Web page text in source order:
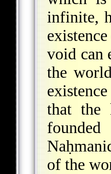
infinite,
void can
the
that the
of the